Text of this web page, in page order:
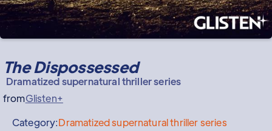
The Dispossessed
Dramatized supernatural thriller series
fromGlisten+
Category:Dramatized supernatural thriller series